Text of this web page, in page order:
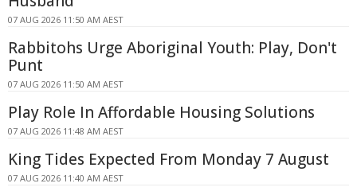
07 AUG 2026 11:50 AM AEST
Rabbitohs Urge Aboriginal Youth: Play, Don't
Punt
07 AUG 2026 11:50 AM AEST
Play Role In Affordable Housing Solutions
07 AUG 2026 11:48 AM AEST
King Tides Expected From Monday 7 August
07 AUG 2026 11:40 AM AEST